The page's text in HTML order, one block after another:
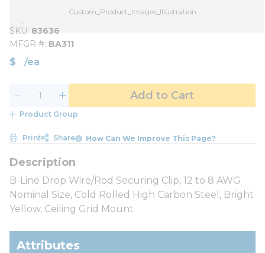
Custom_Product_Images_Illustration
SKU 83636
MFGR # BA311
$ /ea
Add to Cart
Product Group
Print Share How Can We Improve This Page?
B-Line Drop Wire/Rod Securing Clip, 12 to 8 AWG
Nominal Size, Cold Rolled High Carbon Steel, Bright
Yellow, Ceiling Grid Mount
Attributes